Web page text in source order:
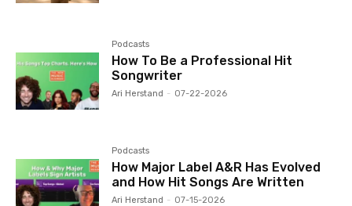
Podcasts
How To Be a Professional Hit
Songwriter
Ari Herstand - 07-22-2026
Podcasts
How Major Label A&R Has Evolved
and How Hit Songs Are Written
Ari Herstand - 07-15-2026